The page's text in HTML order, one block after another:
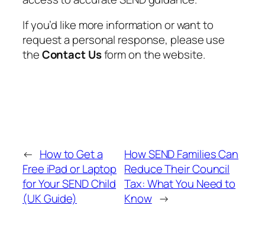
If you’d like more information or want to
request a personal response, please use
theContact Usform on the website.
← How to Get a
Free iPad or Laptop
for Your SEND Child
(UK Guide)
How SEND Families Can
Reduce Their Council
Tax: What You Need to
Know →